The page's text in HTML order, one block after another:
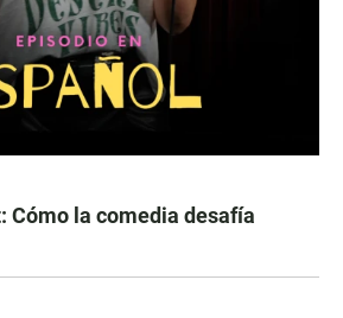
Cómo la comedia desafía